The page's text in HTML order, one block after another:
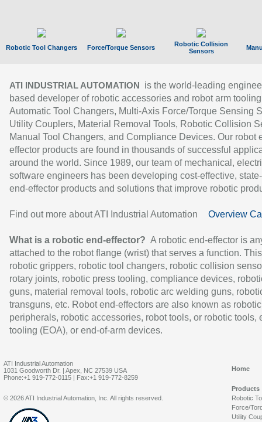
Robotic Tool Changers Force/Torque Sensors
Robotic Collision
Sensors
ATI INDUSTRIAL AUTOMATION
is the world-leading
based developer of robotic accessories and robot arm
Automatic Tool Changers, Multi-Axis Force/Torque Sensing
Utility Couplers, Material Removal Tools, Robotic Collision
Manual Tool Changers, and Compliance Devices. Our robot
effector products are found in thousands of successful
around the world. Since 1989, our team of mechanical,
software engineers has been developing cost-effective,
end-effector products and solutions that improve robotic
Find out more about ATI Industrial Automation Overview
What is a robotic end-effector? A robotic end-effector is
attached to the robot flange (wrist) that serves a function.
robotic grippers, robotic tool changers, robotic collision
rotary joints, robotic press tooling, compliance devices,
guns, material removal tools, robotic arc welding guns,
transguns, etc. Robot end-effectors are also known as robotic
peripherals, robotic accessories, robot tools, or robotic tools,
tooling (EOA), or end-of-arm devices.
ATI Industrial Automation
1031 Goodworth Dr. | Apex, NC 27539 USA
Phone:+1 919-772-0115 | Fax:+1 919-772-8259
Home
Products
Robotic
Force/
Utility
© 2026 ATI Industrial Automation, Inc. All rights reserved.